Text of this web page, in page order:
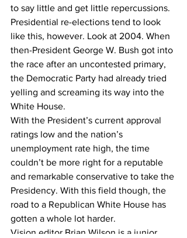
to say little and get little repercussions.
Presidential re-elections tend to look
like this, however. Look at 2004. When
then-President George W. Bush got into
the race after an uncontested primary,
the Democratic Party had already tried
yelling and screaming its way into the
White House.
With the President’s current approval
ratings low and the nation’s
unemployment rate high, the time
couldn’t be more right for a reputable
and remarkable conservative to take the
Presidency. With this field though, the
road to a Republican White House has
gotten a whole lot harder.
Vision editor Brian Wilson is a junior